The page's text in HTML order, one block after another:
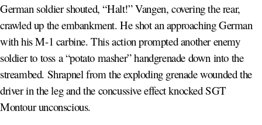
German soldier shouted, “Halt!” Vangen, covering the rear,
crawled up the embankment. He shot an approaching German
with his M-1 carbine. This action prompted another enemy
soldier to toss a “potato masher” handgrenade down into the
streambed. Shrapnel from the exploding grenade wounded the
driver in the leg and the concussive effect knocked SGT
Montour unconscious.